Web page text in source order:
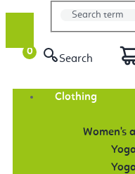
Search
Clothing
Women's